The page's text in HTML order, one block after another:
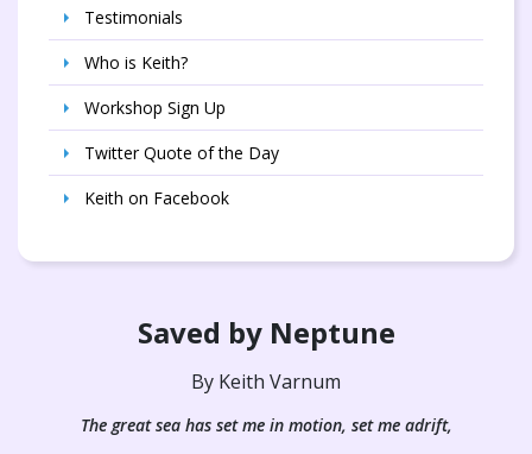
Testimonials
Who is Keith?
Workshop Sign Up
Twitter Quote of the Day
Keith on Facebook
Saved by Neptune
By Keith Varnum
The great sea has set me in motion, set me adrift,